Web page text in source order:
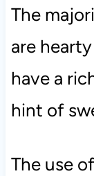
The
are
have a
hint of
The use